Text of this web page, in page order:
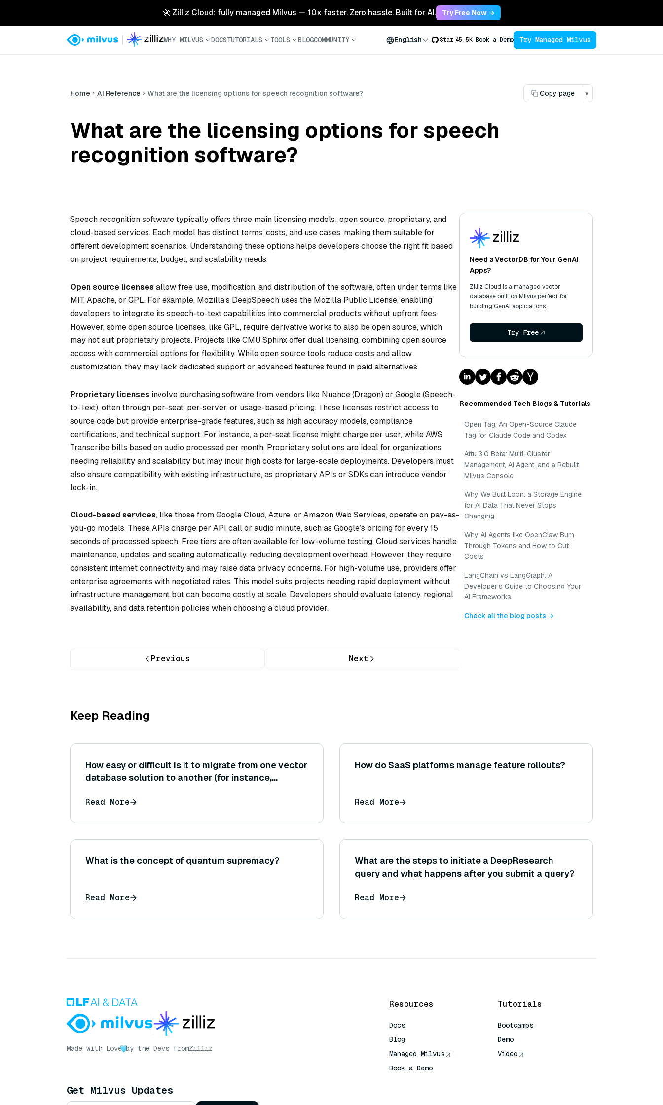
🚀 Zilliz Cloud: fully managed Milvus — 10x faster. Zero hassle. Built for AI. Try Free Now →
WHY MILVUS DOCSTUTORIALS TOOLS BLOGCOMMUNITY English Star 45.5K Book a Demo Try Managed Milvus
Home AI Reference What are the licensing options for speech recognition software? Copy page ▾
What are the licensing options for speech
recognition software?
Speech recognition software typically offers three main licensing models: open source, proprietary, and
cloud-based services. Each model has distinct terms, costs, and use cases, making them suitable for
different development scenarios. Understanding these options helps developers choose the right fit based
on project requirements, budget, and scalability needs.
Open source licenses allow free use, modification, and distribution of the software, often under terms like
MIT, Apache, or GPL. For example, Mozilla’s DeepSpeech uses the Mozilla Public License, enabling
developers to integrate its speech-to-text capabilities into commercial products without upfront fees.
However, some open source licenses, like GPL, require derivative works to also be open source, which
may not suit proprietary projects. Projects like CMU Sphinx offer dual licensing, combining open source
access with commercial options for flexibility. While open source tools reduce costs and allow
customization, they may lack dedicated support or advanced features found in paid alternatives.
Proprietary licenses involve purchasing software from vendors like Nuance (Dragon) or Google (Speech-
to-Text), often through per-seat, per-server, or usage-based pricing. These licenses restrict access to
source code but provide enterprise-grade features, such as high accuracy models, compliance
certifications, and technical support. For instance, a per-seat license might charge per user, while AWS
Transcribe bills based on audio processed per month. Proprietary solutions are ideal for organizations
needing reliability and scalability but may incur high costs for large-scale deployments. Developers must
also ensure compatibility with existing infrastructure, as proprietary APIs or SDKs can introduce vendor
lock-in.
Cloud-based services, like those from Google Cloud, Azure, or Amazon Web Services, operate on pay-as-
you-go models. These APIs charge per API call or audio minute, such as Google’s pricing for every 15
seconds of processed speech. Free tiers are often available for low-volume testing. Cloud services handle
maintenance, updates, and scaling automatically, reducing development overhead. However, they require
consistent internet connectivity and may raise data privacy concerns. For high-volume use, providers offer
enterprise agreements with negotiated rates. This model suits projects needing rapid deployment without
infrastructure management but can become costly at scale. Developers should evaluate latency, regional
availability, and data retention policies when choosing a cloud provider.
Previous Next
Need a VectorDB for Your GenAI
Apps?
Zilliz Cloud is a managed vector
database built on Milvus perfect for
building GenAI applications.
Try Free
Recommended Tech Blogs & Tutorials
Open Tag: An Open-Source Claude
Tag for Claude Code and Codex
Attu 3.0 Beta: Multi-Cluster
Management, AI Agent, and a Rebuilt
Milvus Console
Why We Built Loon: a Storage Engine
for AI Data That Never Stops
Changing.
Why AI Agents like OpenClaw Burn
Through Tokens and How to Cut
Costs
LangChain vs LangGraph: A
Developer's Guide to Choosing Your
AI Frameworks
Check all the blog posts →
Keep Reading
How easy or difficult is it to migrate from one vector
database solution to another (for instance,
standards or formats help in this process?
Read More
How do SaaS platforms manage feature rollouts?
Read More
What is the concept of quantum supremacy?
Read More
What are the steps to initiate a DeepResearch
query and what happens after you submit a query?
Read More
Made with Love by the Devs fromZilliz
Get Milvus Updates
Resources
Docs
Blog
Managed Milvus
Book a Demo
Tutorials
Bootcamps
Demo
Video